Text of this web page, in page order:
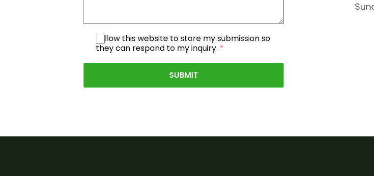
I allow this website to store my submission so
they can respond to my inquiry. *
SUBMIT